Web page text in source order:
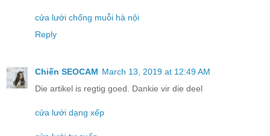
cửa lưới chống muỗi hà nội
Reply
Chiến SEOCAM March 13, 2019 at 12:49 AM
Die artikel is regtig goed. Dankie vir die deel
cửa lưới dạng xếp